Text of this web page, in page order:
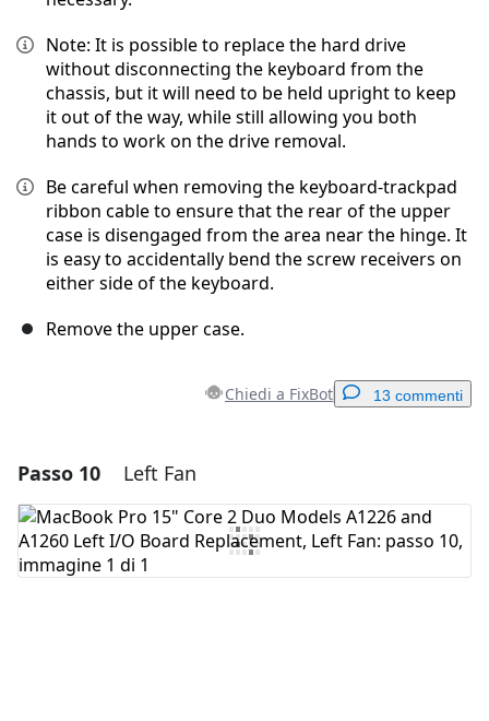
Note: It is possible to replace the hard drive
without disconnecting the keyboard from the
chassis, but it will need to be held upright to keep
it out of the way, while still allowing you both
hands to work on the drive removal.
Be careful when removing the keyboard-trackpad
ribbon cable to ensure that the rear of the upper
case is disengaged from the area near the hinge. It
is easy to accidentally bend the screw receivers on
either side of the keyboard.
Remove the upper case.
Chiedi a FixBot 13 commenti
Aggiungi un commento
Aggiungi Commento
Passo 10 Left Fan